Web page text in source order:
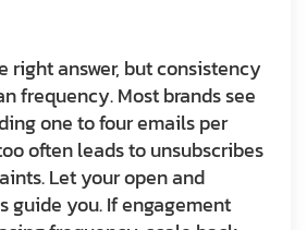
right answer, but consistency
frequency. Most brands see
one to four emails per
often leads to unsubscribes
Let your open and
guide you. If engagement